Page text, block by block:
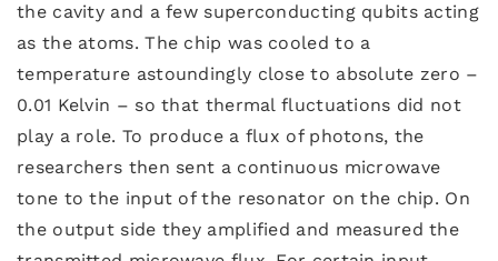
the cavity and a few superconducting qubits acting
as the atoms. The chip was cooled to a
temperature astoundingly close to absolute zero –
0.01 Kelvin – so that thermal fluctuations did not
play a role. To produce a flux of photons, the
researchers then sent a continuous microwave
tone to the input of the resonator on the chip. On
the output side they amplified and measured the